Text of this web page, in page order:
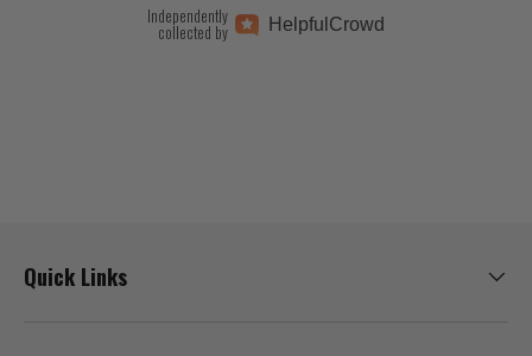
Independently
collected by Helpful Crowd
Quick Links